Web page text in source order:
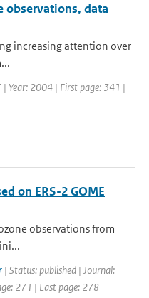
observations, data
increasing attention over
| Year: 2004 | First page: 341 |
on ERS-2 GOME
observations from
| Status: published | Journal:
271 | Last page: 278